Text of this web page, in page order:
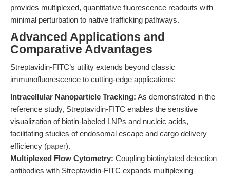
provides multiplexed, quantitative fluorescence readouts with
minimal perturbation to native trafficking pathways.
Advanced Applications and
Comparative Advantages
Streptavidin-FITC’s utility extends beyond classic
immunofluorescence to cutting-edge applications:
Intracellular Nanoparticle Tracking: As demonstrated in the
reference study, Streptavidin-FITC enables the sensitive
visualization of biotin-labeled LNPs and nucleic acids,
facilitating studies of endosomal escape and cargo delivery
efficiency (paper).
Multiplexed Flow Cytometry: Coupling biotinylated detection
antibodies with Streptavidin-FITC expands multiplexing